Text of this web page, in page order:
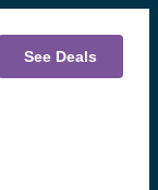
See Deals